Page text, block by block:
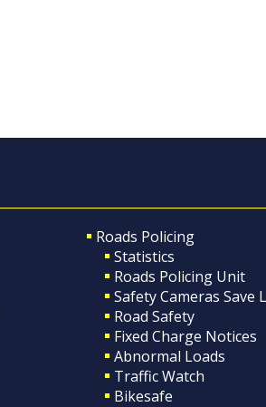
Roads Policing
Statistics
Roads Policing Unit
Safety Cameras Save
Road Safety
Fixed Charge Notices
Abnormal Loads
Traffic Watch
Bikesafe